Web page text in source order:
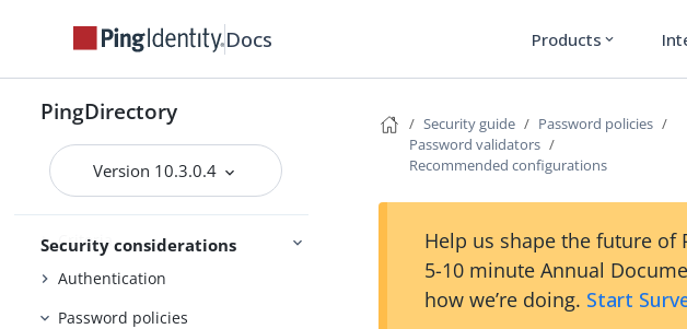
Docs Products expand_more
PingDirectory
Version 10.3.0.4
Security considerations
Configuring data encryption
The inter-server certificate
security
Restricting access
Criteria
Authentication
Password policies
Security guide
Password policies
Password validators
Recommended configurations
Help us shape the future of
5-10 minute Annual
how we’re doing. Start